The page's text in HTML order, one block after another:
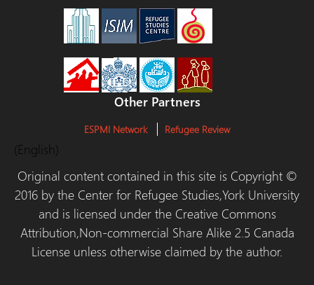
Other Partners
ESPMI Network Refugee Review
(English)
Original content contained in this site is Copyright ©
2016 by the Center for Refugee Studies,York University
and is licensed under the Creative Commons
Attribution,Non-commercial Share Alike 2.5 Canada
License unless otherwise claimed by the author.